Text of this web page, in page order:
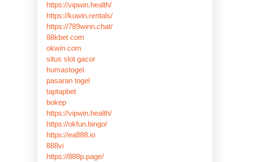
https://vipwin.health/
https://kuwin.rentals/
https://789winn.chat/
88kbet com
okwin com
situs slot gacor
humastogel
pasaran togel
taptapbet
bokep
https://vipwin.health/
https://okfun.bingo/
https://ea888.io
888vi
https://888p.page/